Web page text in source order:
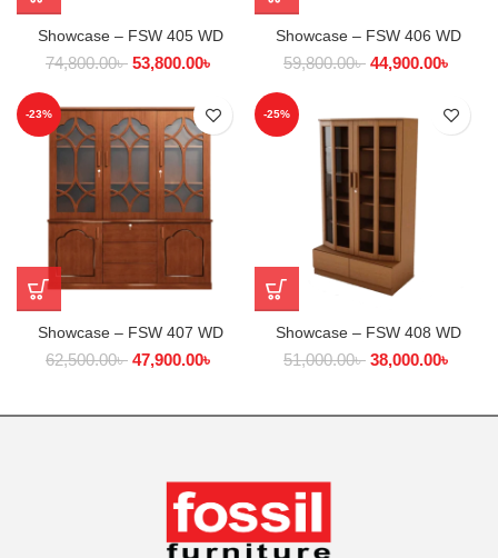
Showcase – FSW 405 WD
74,800.00৳ 53,800.00৳
Showcase – FSW 406 WD
59,800.00৳ 44,900.00৳
-23%
Showcase – FSW 407 WD
62,500.00৳ 47,900.00৳
-25%
Showcase – FSW 408 WD
51,000.00৳ 38,000.00৳